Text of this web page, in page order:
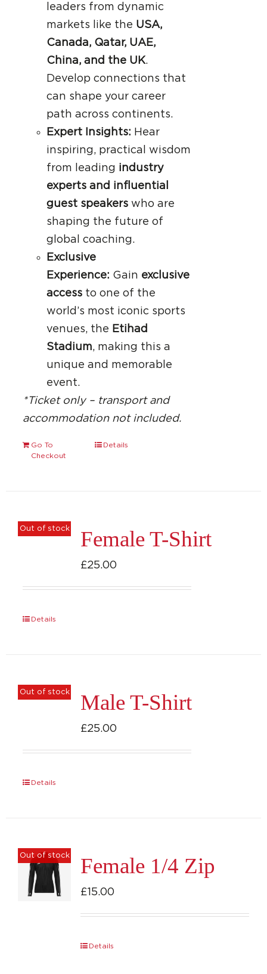
leaders from dynamic
markets like the USA,
Canada, Qatar, UAE,
China, and the UK.
Develop connections that
can shape your career
path across continents.
Expert Insights: Hear
inspiring, practical wisdom
from leading industry
experts and influential
guest speakerswho are
shaping the future of
global coaching.
Exclusive
Experience: Gain exclusive
accessto one of the
world’s most iconic sports
venues, the Etihad
Stadium, making this a
unique and memorable
event.
*Ticket only – transport and
accommodation not included.
Go To
Checkout
Details
Out of stock Female T-Shirt
£25.00
Details
Out of stock Male T-Shirt
£25.00
Details
Out of stock Female 1/4 Zip
£15.00
Details